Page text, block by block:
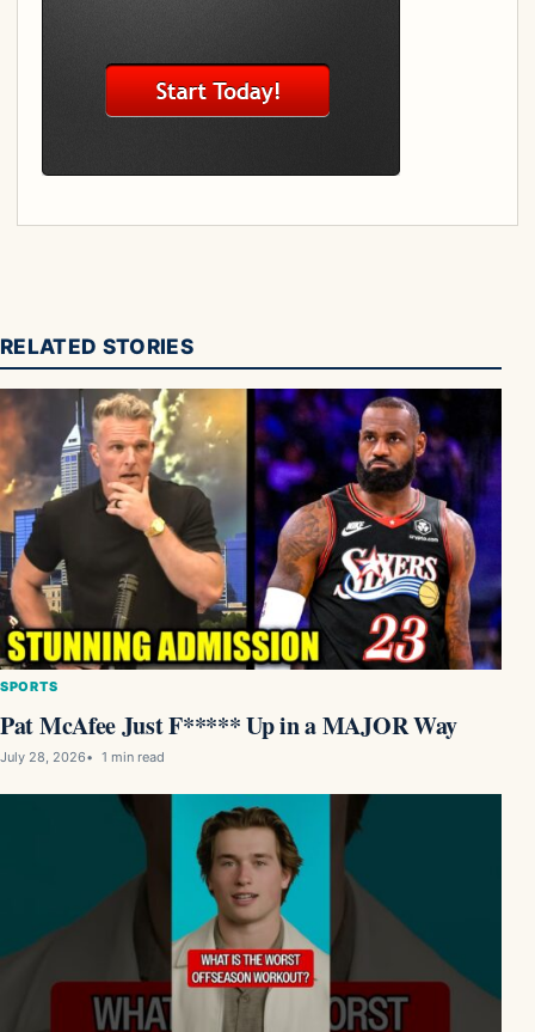
RELATED STORIES
SPORTS
Pat McAfee Just F***** Up in a MAJOR Way
July 28, 2026 1 min read